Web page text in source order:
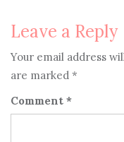
Leave a Reply
Your email address
are marked *
Comment *